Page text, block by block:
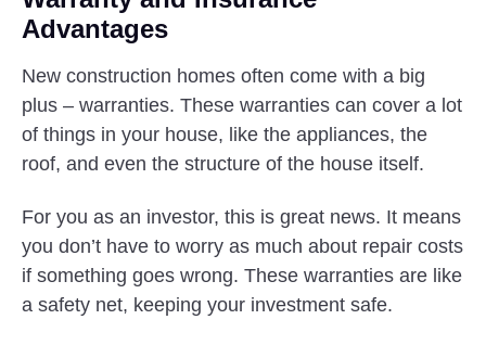
Advantages
New construction homes often come with a big
plus – warranties. These warranties can cover a lot
of things in your house, like the appliances, the
roof, and even the structure of the house itself.
For you as an investor, this is great news. It means
you don’t have to worry as much about repair costs
if something goes wrong. These warranties are like
a safety net, keeping your investment safe.